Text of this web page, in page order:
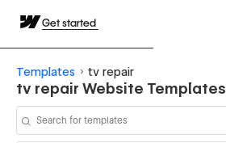
Get started
Templates tv repair
tv repair Website Templates